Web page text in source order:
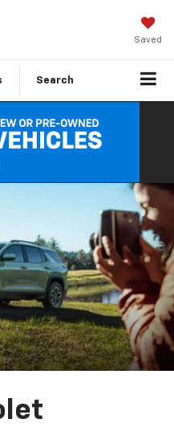
Saved
Search